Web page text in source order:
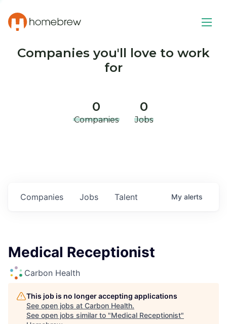
Companies you'll love to work
for
0
Companies
0
Jobs
Jobs
Companies Talent My alerts
Medical Receptionist
Carbon Health
This job is no longer accepting applications
See open jobs at Carbon Health.
See open jobs similar to "Medical Receptionist"